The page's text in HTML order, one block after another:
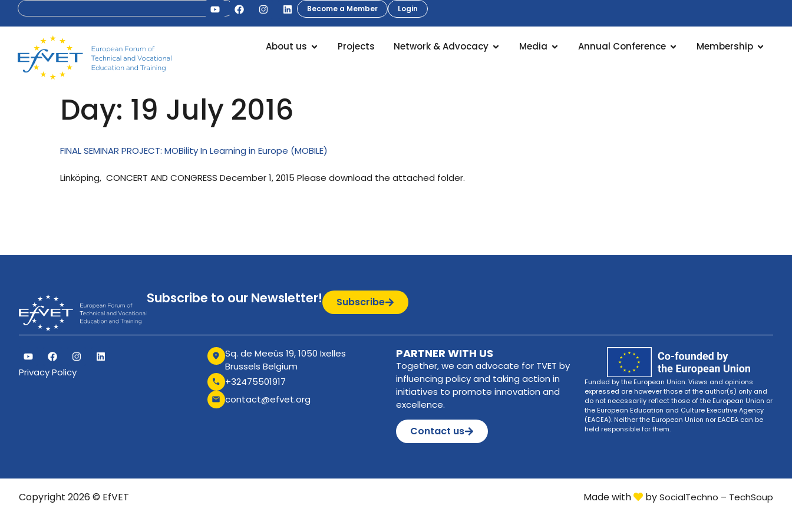
Become a Member Login
About us Projects Network & Advocacy Media Annual Conference Membership
Day: 19 July 2016
FINAL SEMINAR PROJECT: MOBility In Learning in Europe (MOBILE)
Linköping, CONCERT AND CONGRESS December 1, 2015 Please download the attached folder.
Subscribe to our Newsletter! Subscribe
Privacy Policy
Sq. de Meeûs 19, 1050 Ixelles
Brussels Belgium
+32475501917
contact@efvet.org
PARTNER WITH US
Together, we can advocate for TVET by
influencing policy and taking action in
initiatives to promote innovation and
excellence.
Contact us
Funded by the European Union. Views and opinions
expressed are however those of the author(s) only and
do not necessarily reflect those of the European Union or
the European Education and Culture Executive Agency
(EACEA). Neither the European Union nor EACEA can be
held responsible for them.
Copyright 2026 © EfVET Made with bySocialTechno – TechSoup